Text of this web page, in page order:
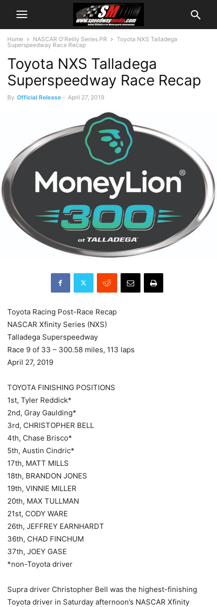
Home NASCAR O'Reilly Series PR
Toyota NXS Talladega
Superspeedway Race Recap
Toyota NXS Talladega
Superspeedway Race Recap
By Official Release - April 27, 2019
Toyota Racing Post-Race Recap
NASCAR Xfinity Series (NXS)
Talladega Superspeedway
Race 9 of 33 – 300.58 miles, 113 laps
April 27, 2019
TOYOTA FINISHING POSITIONS
1st, Tyler Reddick*
2nd, Gray Gaulding*
3rd, CHRISTOPHER BELL
4th, Chase Brisco*
5th, Austin Cindric*
17th, MATT MILLS
18th, BRANDON JONES
19th, VINNIE MILLER
20th, MAX TULLMAN
21st, CODY WARE
26th, JEFFREY EARNHARDT
36th, CHAD FINCHUM
37th, JOEY GASE
*non-Toyota driver
Supra driver Christopher Bell was the highest-finishing
Toyota driver in Saturday afternoon’s NASCAR Xfinity